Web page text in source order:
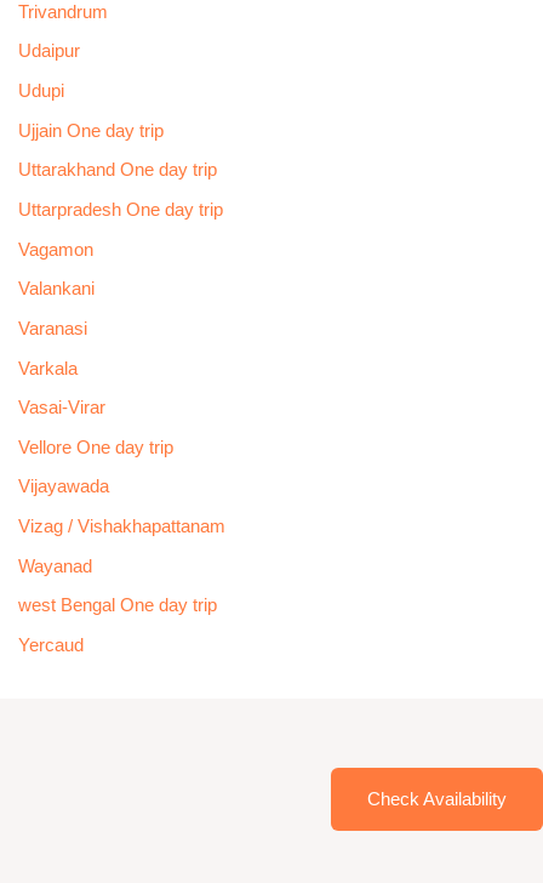
Trivandrum
Udaipur
Udupi
Ujjain One day trip
Uttarakhand One day trip
Uttarpradesh One day trip
Vagamon
Valankani
Varanasi
Varkala
Vasai-Virar
Vellore One day trip
Vijayawada
Vizag / Vishakhapattanam
Wayanad
west Bengal One day trip
Yercaud
Check Availability